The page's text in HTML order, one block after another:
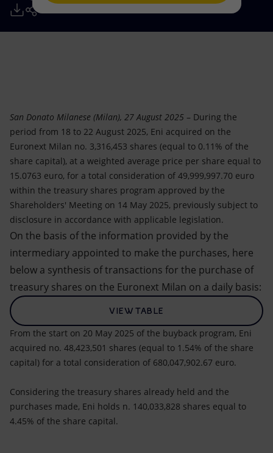
Net Zero
Global energy scenarios
Partnership for innovation
Mobility
San Donato Milanese (Milan), 27 August 2025 – During the
period from 18 to 22 August 2025, Eni acquired on the
Euronext Milan no. 3,316,453 shares (equal to 0.11% of the
share capital), at a weighted average price per share equal to
15.0763 euro, for a total consideration of 49,999,997.70 euro
within the treasury shares program approved by the
Shareholders' Meeting on 14 May 2025, previously subject to
disclosure in accordance with applicable legislation.
On the basis of the information provided by the
intermediary appointed to make the purchases, here
below a synthesis of transactions for the purchase of
treasury shares on the Euronext Milan on a daily basis:
VIEW TABLE
From the start on 20 May 2025 of the buyback program, Eni
acquired no. 48,423,501 shares (equal to 1.54% of the share
capital) for a total consideration of 680,047,902.67 euro.
Considering the treasury shares already held and the
purchases made, Eni holds n. 140,033,828 shares equal to
4.45% of the share capital.